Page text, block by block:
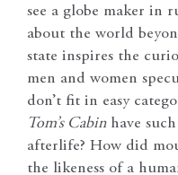
see a globe maker in
about the world
state inspires the
men and women
don’t fit in easy
Tom’s Cabinhave
afterlife? How did
the likeness of a